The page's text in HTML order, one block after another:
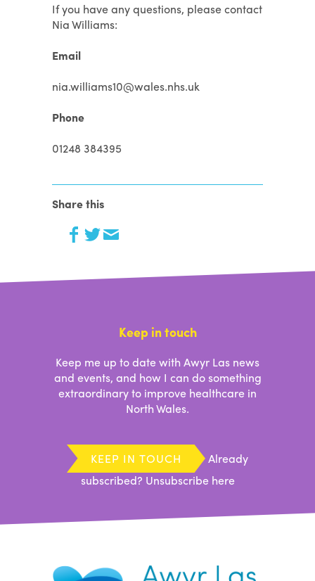
If you have any questions, please contact
Nia Williams:
Email
nia.williams10@wales.nhs.uk
Phone
01248 384395
Share this
Keep in touch
Keep me up to date with Awyr Las news
and events, and how I can do something
extraordinary to improve healthcare in
North Wales.
KEEP IN TOUCH
Already
subscribed? Unsubscribe here